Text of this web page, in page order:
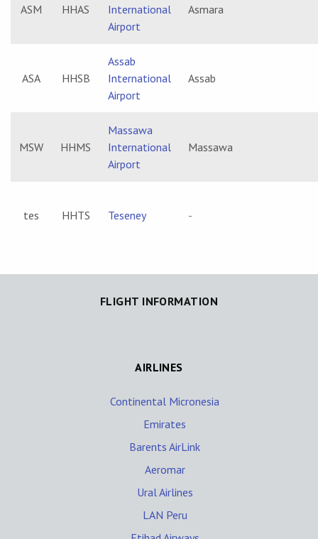
ASM HHAS
International
Airport
Asmara
ASA HHSB
Assab
International
Airport
Assab
MSW HHMS
Massawa
International
Airport
Massawa
tes HHTS Teseney -
FLIGHT INFORMATION
AIRLINES
Continental Micronesia
Emirates
Barents AirLink
Aeromar
Ural Airlines
LAN Peru